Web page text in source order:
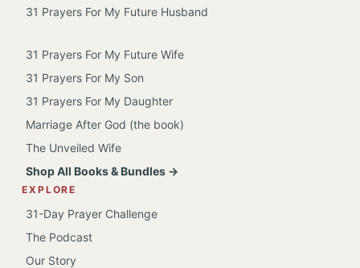
31 Prayers For My Future Husband
31 Prayers For My Future Wife
31 Prayers For My Son
31 Prayers For My Daughter
Marriage After God (the book)
The Unveiled Wife
Shop All Books & Bundles →
EXPLORE
31-Day Prayer Challenge
The Podcast
Our Story